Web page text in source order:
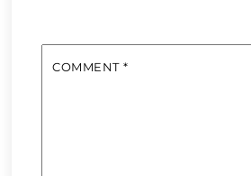
COMMENT *